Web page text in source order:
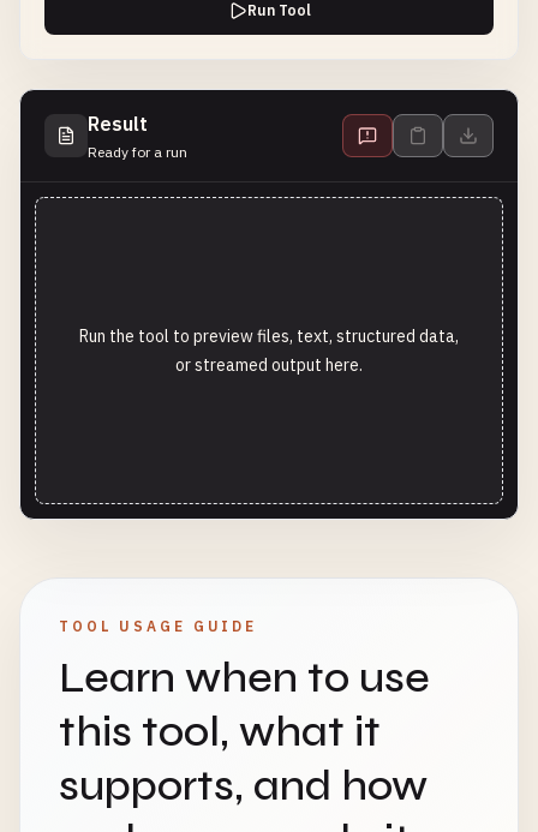
Run Tool
Result
Ready for a run
Run the tool to preview files, text, structured data,
or streamed output here.
TOOL USAGE GUIDE
Learn when to use
this tool, what it
supports, and how